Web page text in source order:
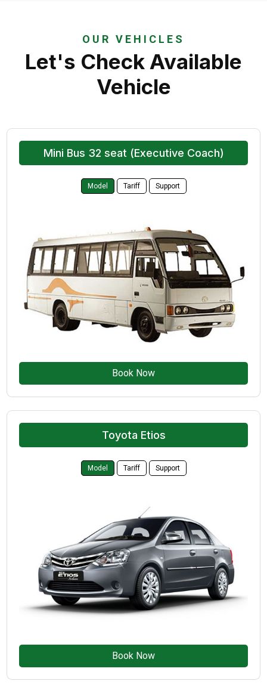
OUR VEHICLES
Let's Check Available
Vehicle
Mini Bus 32 seat (Executive Coach)
Model Tariff Support
Book Now
Toyota Etios
Model Tariff Support
Book Now